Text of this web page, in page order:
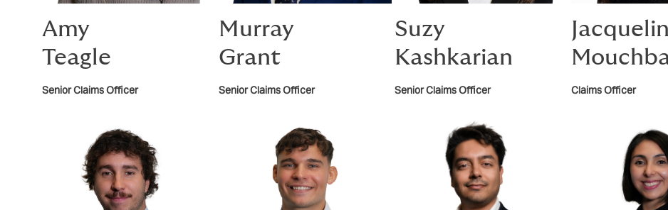
Amy
Teagle
Senior Claims Officer
Murray
Grant
Senior Claims Officer
Suzy
Kashkarian
Senior Claims Officer Claims Officer